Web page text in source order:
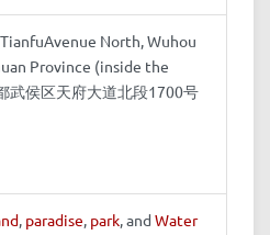
North, Wuhou
Province (inside the
武侯区天府大道北段1700号
, paradise, park, and Water